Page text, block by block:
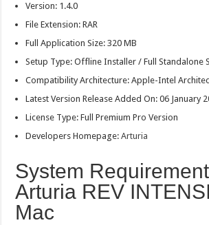
Version: 1.4.0
File Extension: RAR
Full Application Size: 320 MB
Setup Type: Offline Installer / Full Standalone
Compatibility Architecture: Apple-Intel
Latest Version Release Added On: 06 January
License Type: Full Premium Pro Version
Developers Homepage:Arturia
System
Arturia REV
Mac